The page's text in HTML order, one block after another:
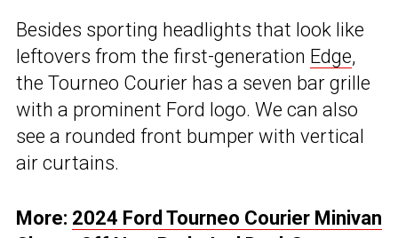
Besides sporting headlights that look like
leftovers from the first-generation Edge,
the Tourneo Courier has a seven bar grille
with a prominent Ford logo. We can also
see a rounded front bumper with vertical
air curtains.
More: 2024 Ford Tourneo Courier Minivan